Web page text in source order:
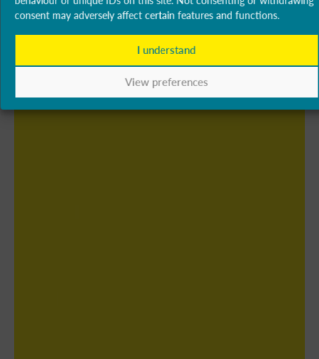
consent may adversely affect certain features and functions.
I understand
View preferences